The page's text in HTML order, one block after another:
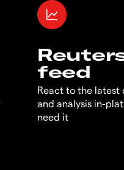
feed
React to the latest
and analysis in-
need it